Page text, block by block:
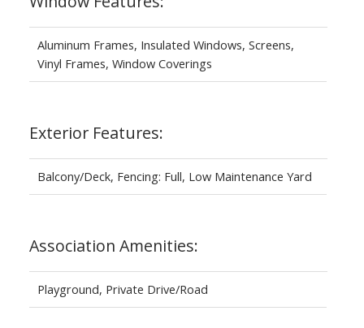
Aluminum Frames, Insulated Windows, Screens,
Vinyl Frames, Window Coverings
Exterior Features:
Balcony/Deck, Fencing: Full, Low Maintenance Yard
Association Amenities:
Playground, Private Drive/Road